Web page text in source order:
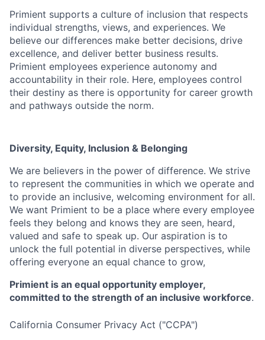
Primient supports a culture of inclusion that respects
individual strengths, views, and experiences. We
believe our differences make better decisions, drive
excellence, and deliver better business results.
Primient employees experience autonomy and
accountability in their role. Here, employees control
their destiny as there is opportunity for career growth
and pathways outside the norm.
Diversity, Equity, Inclusion & Belonging
We are believers in the power of difference. We strive
to represent the communities in which we operate and
to provide an inclusive, welcoming environment for all.
We want Primient to be a place where every employee
feels they belong and knows they are seen, heard,
valued and safe to speak up. Our aspiration is to
unlock the full potential in diverse perspectives, while
offering everyone an equal chance to grow,
Primient is an equal opportunity employer,
committed to the strength of an inclusive workforce.
California Consumer Privacy Act ("CCPA")